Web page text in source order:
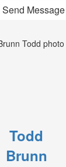
Send Message
Todd
Brunn